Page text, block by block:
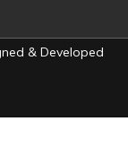
& Developed